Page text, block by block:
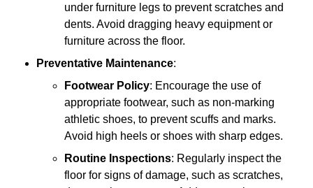
under furniture legs to prevent scratches and
dents. Avoid dragging heavy equipment or
furniture across the floor.
Preventative Maintenance:
Footwear Policy: Encourage the use of
appropriate footwear, such as non-marking
athletic shoes, to prevent scuffs and marks.
Avoid high heels or shoes with sharp edges.
Routine Inspections: Regularly inspect the
floor for signs of damage, such as scratches,